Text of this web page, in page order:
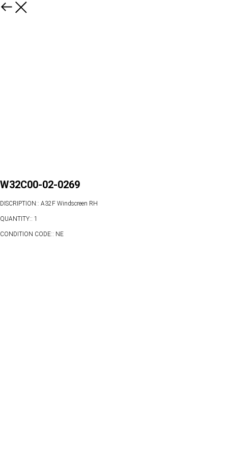
W32C00-02-0269
DISCRIPTION:: A32F Windscreen RH
QUANTITY:: 1
CONDITION CODE:: NE